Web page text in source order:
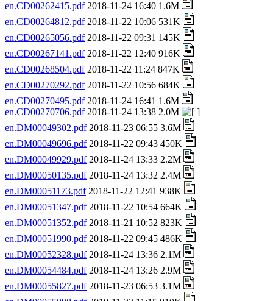
en.CD00262415.pdf2018-11-24 16:40 1.6M
en.CD00264812.pdf2018-11-22 10:06 531K
en.CD00265056.pdf2018-11-22 09:31 145K
en.CD00267141.pdf2018-11-22 12:40 916K
en.CD00268504.pdf2018-11-22 11:24 847K
en.CD00270292.pdf2018-11-22 10:56 684K
en.CD00270495.pdf2018-11-24 16:41 1.6M
en.CD00270706.pdf2018-11-24 13:38 2.0M
en.DM00049302.pdf2018-11-23 06:55 3.6M
en.DM00049696.pdf2018-11-22 09:43 450K
en.DM00049929.pdf2018-11-24 13:33 2.2M
en.DM00050135.pdf2018-11-24 13:32 2.4M
en.DM00051173.pdf2018-11-22 12:41 938K
en.DM00051347.pdf2018-11-22 10:54 664K
en.DM00051352.pdf2018-11-21 10:52 823K
en.DM00051990.pdf2018-11-22 09:45 486K
en.DM00052328.pdf2018-11-24 13:36 2.1M
en.DM00054484.pdf2018-11-24 13:26 2.9M
en.DM00055827.pdf2018-11-23 06:53 3.1M